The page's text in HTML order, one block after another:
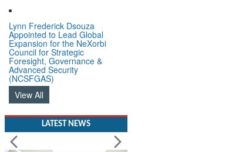
Lynn Frederick Dsouza
Appointed to Lead Global
Expansion for the NeXorbi
Council for Strategic
Foresight, Governance &
Advanced Security
(NCSFGAS)
View All
LATEST NEWS